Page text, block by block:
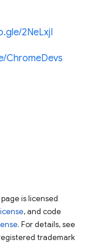
2NeLxjI
ChromeDevs
is licensed
, and code
. For details, see
trademark